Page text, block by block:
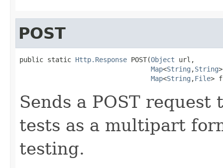
POST
public static Http.Response POST(Object url,
Map<String ,String
Map<String ,File>
Sends a POST
tests as a multipart
testing.